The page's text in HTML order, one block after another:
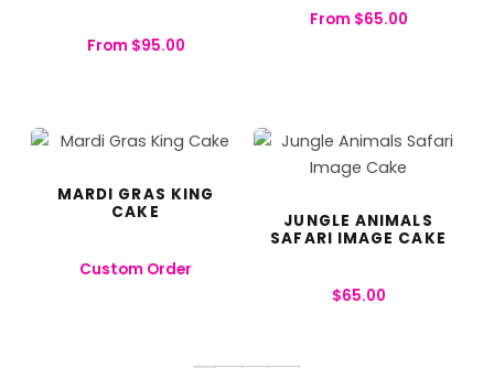
From $95.00
From $65.00
MARDI GRAS KING
CAKE
Custom Order
JUNGLE ANIMALS
SAFARI IMAGE CAKE
$65.00